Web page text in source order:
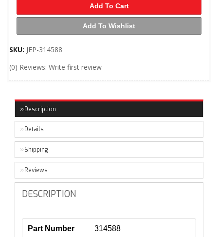
Add To Cart
Add To Wishlist
SKU: JEP-314588
(0) Reviews: Write first review
Description
Details
Shipping
Reviews
DESCRIPTION
Part Number 314588